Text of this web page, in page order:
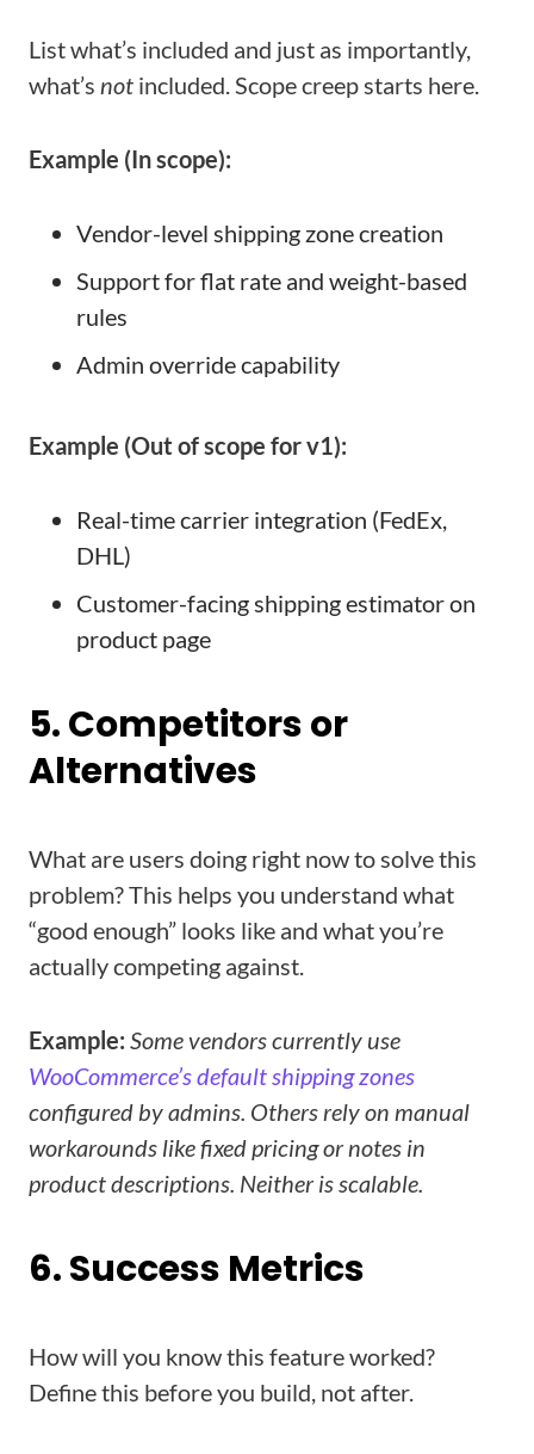
List what’s included and just as importantly,
what’s not included. Scope creep starts here.
Example (In scope):
Vendor-level shipping zone creation
Support for flat rate and weight-based
rules
Admin override capability
Example (Out of scope for v1):
Real-time carrier integration (FedEx,
DHL)
Customer-facing shipping estimator on
product page
5. Competitors or
Alternatives
What are users doing right now to solve this
problem? This helps you understand what
“good enough” looks like and what you’re
actually competing against.
Example: Some vendors currently use
WooCommerce’s default shipping zones
configured by admins. Others rely on manual
workarounds like fixed pricing or notes in
product descriptions. Neither is scalable.
6. Success Metrics
How will you know this feature worked?
Define this before you build, not after.